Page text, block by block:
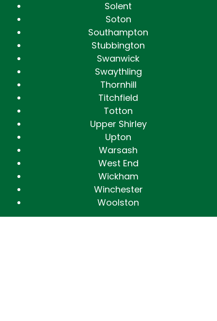
Solent
Soton
Southampton
Stubbington
Swanwick
Swaythling
Thornhill
Titchfield
Totton
Upper Shirley
Upton
Warsash
West End
Wickham
Winchester
Woolston